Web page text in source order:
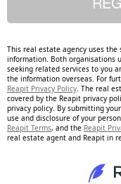
This real estate agency uses the
information. Both organisations
seeking related services to you
the information overseas. For
Reapit Privacy Policy . The real
covered by the Reapit privacy
privacy policy. By submitting
use and disclosure of your
Reapit Terms, and the Reapit
real estate agent and Reapit in